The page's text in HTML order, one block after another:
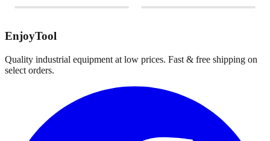
EnjoyTool
Quality industrial equipment at low prices. Fast & free shipping on
select orders.